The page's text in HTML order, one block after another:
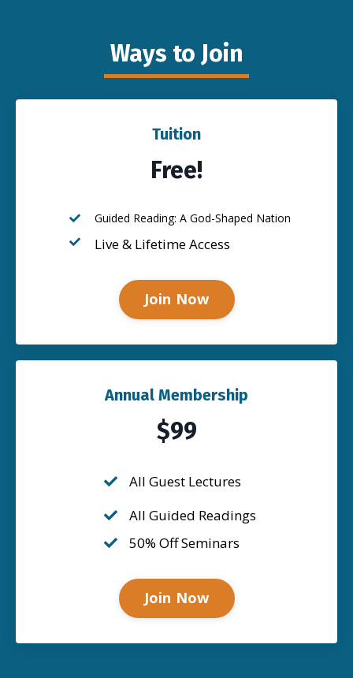
Ways to Join
Tuition
Free!
Guided Reading: A God-Shaped Nation
Live & Lifetime Access
Join Now
Annual Membership
$99
All Guest Lectures
All Guided Readings
50% Off Seminars
Join Now